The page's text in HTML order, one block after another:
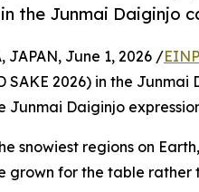
the Junmai Daiginjo
JAPAN, June 1, 2026 /
SAKE 2026) in the
Junmai Daiginjo
snowiest regions on
grown for the table